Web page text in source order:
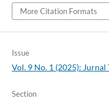
More Citation Formats
Issue
Vol. 9 No. 1 (2025):
Section